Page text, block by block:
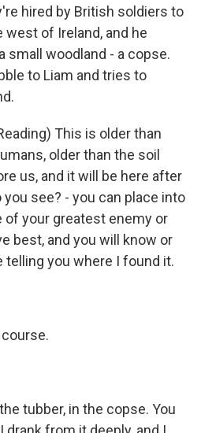
hired by British soldiers to
west of Ireland, and he
small woodland - a copse.
to Liam and tries to
This is older than
older than the soil
us, and it will be here after
see? - you can place into
of your greatest enemy or
best, and you will know or
you where I found it.
tubber, in the copse. You